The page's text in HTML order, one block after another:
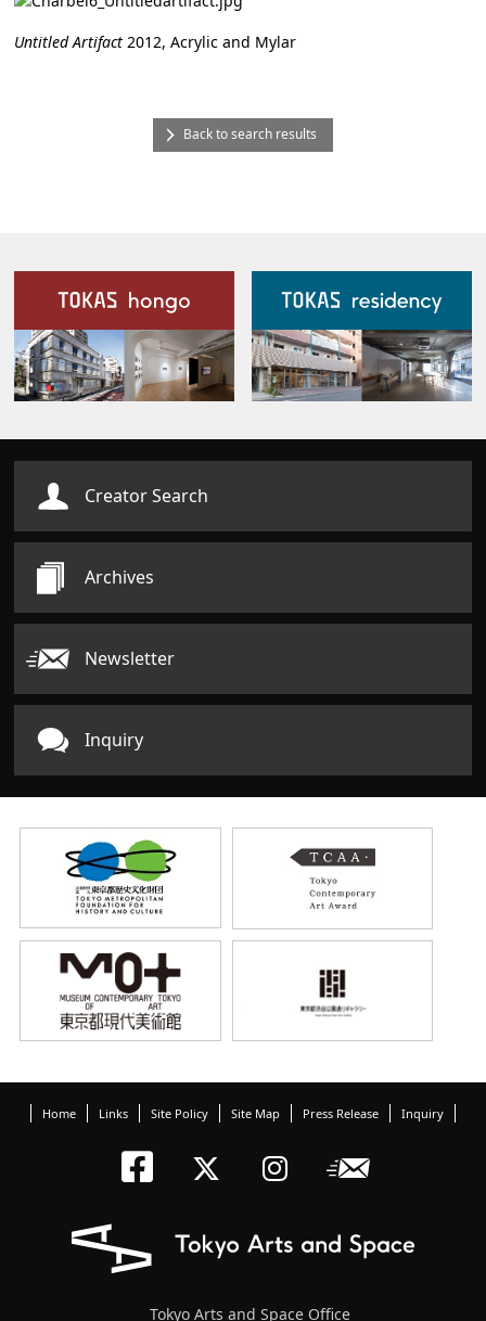
Untitled Artifact 2012, Acrylic and Mylar
Back to search results
Our Facilities
Creator Search
Archives
Newsletter
Inquiry
Home Links Site Policy Site Map Press Release Inquiry
Tokyo Arts
Tokyo Arts and Space Office